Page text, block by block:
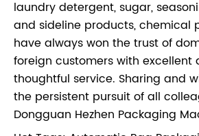
laundry detergent, sugar,
and sideline products, chemical
have always won the trust of
foreign customers with excellent
thoughtful service. Sharing and
the persistent pursuit of all
Dongguan Hezhen Packaging